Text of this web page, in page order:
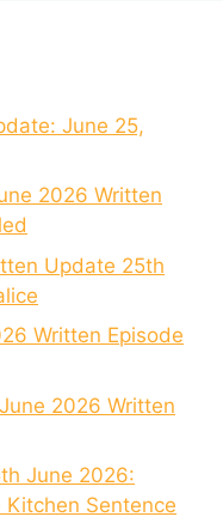
June 25,
2026 Written
Update 25th
Written Episode
2026 Written
June 2026:
Sentence